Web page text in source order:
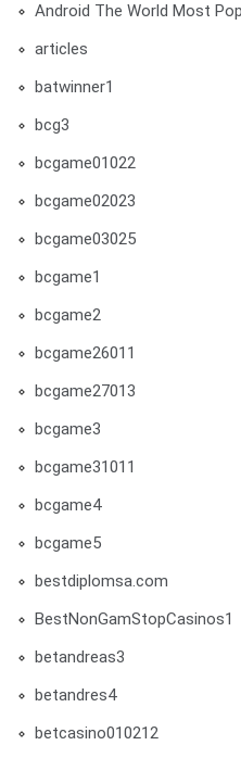
Android The World Most
articles
batwinner1
bcg3
bcgame01022
bcgame02023
bcgame03025
bcgame1
bcgame2
bcgame26011
bcgame27013
bcgame3
bcgame31011
bcgame4
bcgame5
bestdiplomsa.com
BestNonGamStopCasinos1
betandreas3
betandres4
betcasino010212